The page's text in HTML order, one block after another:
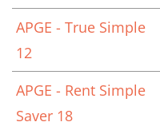
APGE - True Simple
12
APGE - Rent Simple
Saver 18